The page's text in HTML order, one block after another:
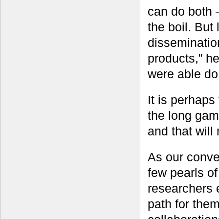
can do both
the boil. But
products,”
were able
It is
the long
and that will
As our
few pearls
researchers
path for